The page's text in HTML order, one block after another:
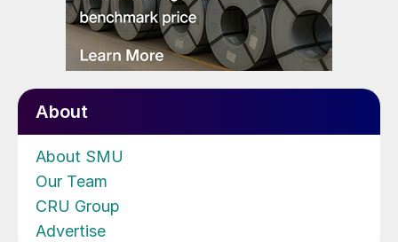
About
About SMU
Our Team
CRU Group
Advertise